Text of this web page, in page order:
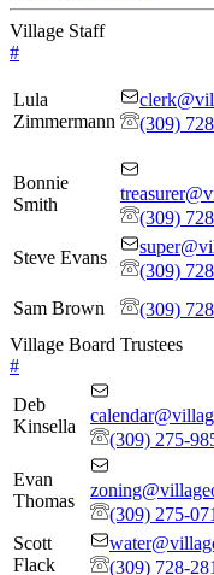
Village Staff
#
Lula
Zimmermann
(309)
Bonnie
Smith
(309)
Steve Evans
(309)
Sam Brown
(309)
Village Board Trustees
#
Deb
Kinsella
(309) 275-
Evan
Thomas
(309) 275-
Scott
Flack
(309) 728-